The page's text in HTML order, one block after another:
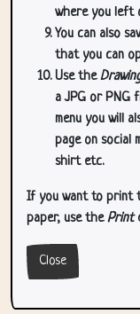
where you left
You can also
that you can
Use the
a JPG or PNG
menu you will
page on social
shirt etc.
If you want to print
paper, use thePrint
Close